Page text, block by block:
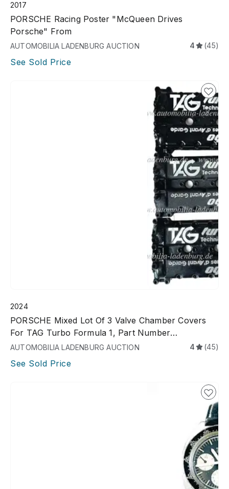
2017
PORSCHE Racing Poster "McQueen Drives
Porsche" From
AUTOMOBILIA LADENBURG AUCTION 4 (45)
See Sold Price
2024
PORSCHE Mixed Lot Of 3 Valve Chamber Covers
For TAG Turbo Formula 1, Part Number
26231052032R, Used
AUTOMOBILIA LADENBURG AUCTION 4 (45)
See Sold Price